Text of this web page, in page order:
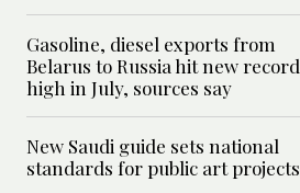
Gasoline, diesel exports from
Belarus to Russia hit new record
high in July, sources say
New Saudi guide sets national
standards for public art projects